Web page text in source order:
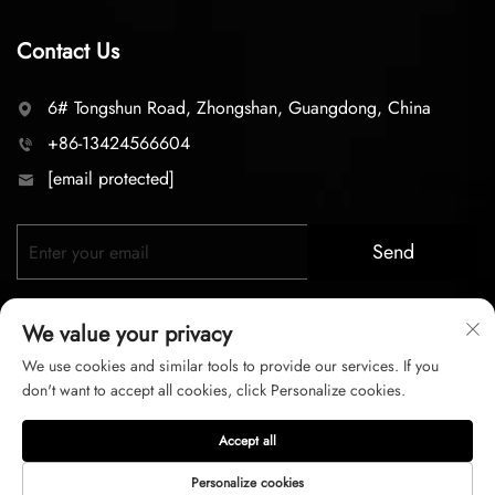
Contact Us
6# Tongshun Road, Zhongshan, Guangdong, China
+86-13424566604
[email protected]
Send
Copyright © 2026 zhongshan LC lighting Co.,LTD. All right
reserved
Privacy Policy Terms of Service
We value your privacy
We use cookies and similar tools to provide our services. If you
don't want to accept all cookies, click Personalize cookies.
Personalize cookies
Accept all